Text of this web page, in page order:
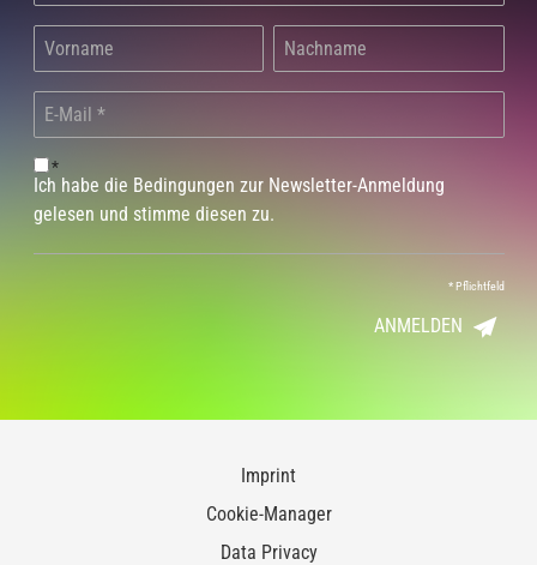
*
Ich habe die Bedingungen zur Newsletter-Anmeldung
gelesen und stimme diesen zu.
*Pflichtfeld
ANMELDEN
Imprint
Cookie-Manager
Data Privacy